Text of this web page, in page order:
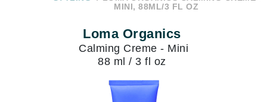
MINI, 88ML/3 FL OZ
Loma Organics
Calming Creme - Mini
88 ml / 3 fl oz